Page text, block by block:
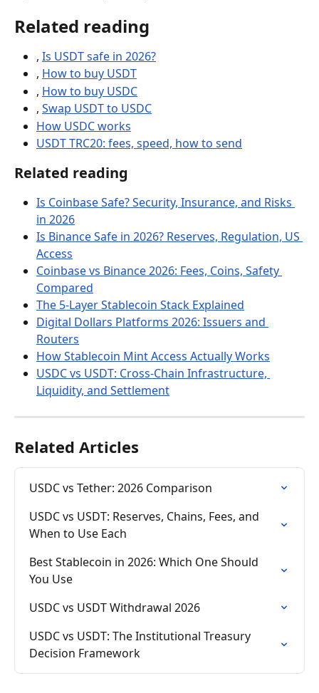
Related reading
, Is USDT safe in 2026?
, How to buy USDT
, How to buy USDC
, Swap USDT to USDC
How USDC works
USDT TRC20: fees, speed, how to send
Related reading
Is Coinbase Safe? Security, Insurance, and Risks
in 2026
Is Binance Safe in 2026? Reserves, Regulation, US
Access
Coinbase vs Binance 2026: Fees, Coins, Safety
Compared
The 5-Layer Stablecoin Stack Explained
Digital Dollars Platforms 2026: Issuers and
Routers
How Stablecoin Mint Access Actually Works
USDC vs USDT: Cross-Chain Infrastructure,
Liquidity, and Settlement
Related Articles
USDC vs Tether: 2026 Comparison
USDC vs USDT: Reserves, Chains, Fees, and
When to Use Each
Best Stablecoin in 2026: Which One Should
You Use
USDC vs USDT Withdrawal 2026
USDC vs USDT: The Institutional Treasury
Decision Framework